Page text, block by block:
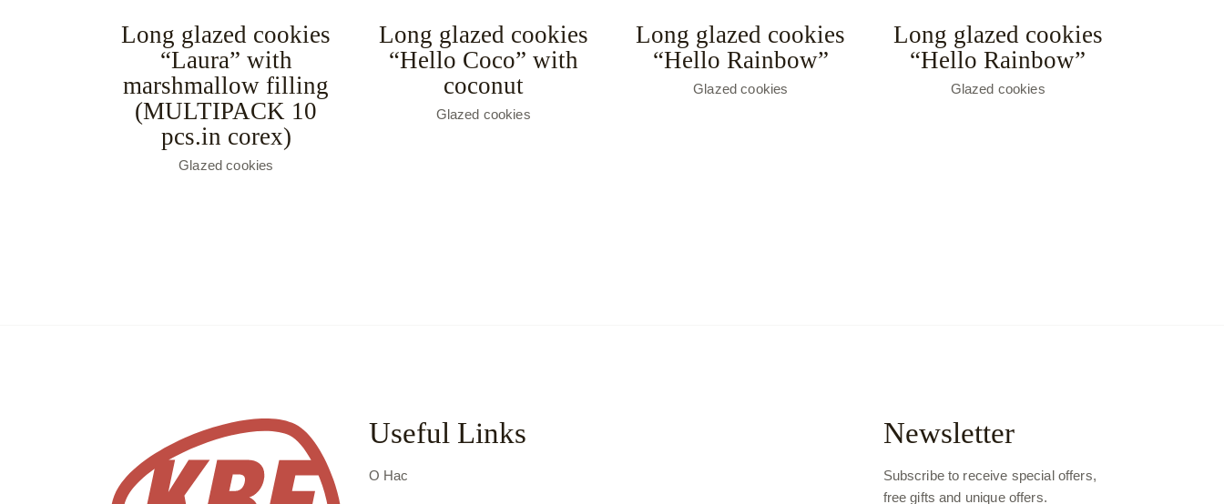
Long glazed cookies
“Laura” with
marshmallow filling
(MULTIPACK 10
pcs.in corex)
Glazed cookies
Long glazed cookies
“Hello Coco” with
coconut
Glazed cookies
Long glazed cookies
“Hello Rainbow”
Glazed cookies
Long glazed cookies
“Hello Rainbow”
Glazed cookies
Useful Links
О Нас
Newsletter
Subscribe to receive special offers,
free gifts and unique offers.